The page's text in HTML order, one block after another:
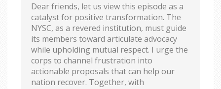
Dear friends, let us view this episode as a
catalyst for positive transformation. The
NYSC, as a revered institution, must guide
its members toward articulate advocacy
while upholding mutual respect. I urge the
corps to channel frustration into
actionable proposals that can help our
nation recover. Together, with